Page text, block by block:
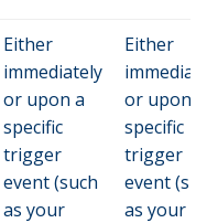
Either
immediately
or upon a
specific
trigger
event (such
as your
Either
or upon a
specific
trigger
event
as your